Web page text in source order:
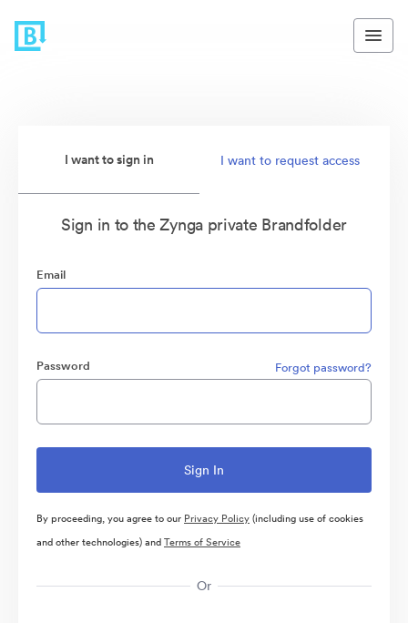
I want to sign in I want to request access
Sign in to the Zynga private Brandfolder
Email
Password Forgot password?
By proceeding, you agree to our Privacy Policy(including use of cookies
and other technologies) andTerms of Service
Or